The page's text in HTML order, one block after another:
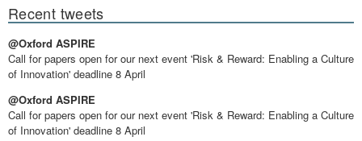
Recent tweets
@Oxford ASPIRE
Call for papers open for our next event 'Risk & Reward: Enabling a Culture
of Innovation' deadline 8 April
@Oxford ASPIRE
Call for papers open for our next event 'Risk & Reward: Enabling a Culture
of Innovation' deadline 8 April